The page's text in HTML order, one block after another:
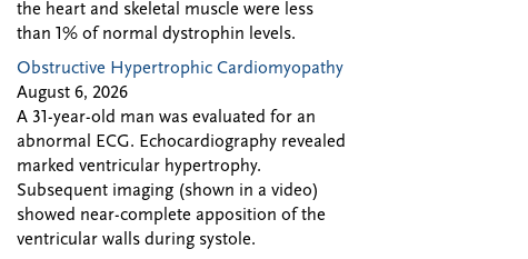
the heart and skeletal muscle were less
than 1% of normal dystrophin levels.
Obstructive Hypertrophic Cardiomyopathy
August 6, 2026
A 31-year-old man was evaluated for an
abnormal ECG. Echocardiography revealed
marked ventricular hypertrophy.
Subsequent imaging (shown in a video)
showed near-complete apposition of the
ventricular walls during systole.